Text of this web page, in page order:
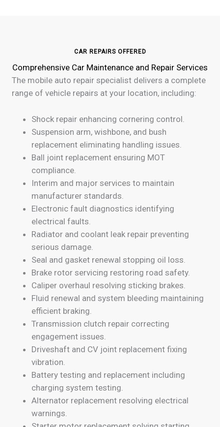
CAR REPAIRS OFFERED
Comprehensive Car Maintenance and Repair Services
The mobile auto repair specialist delivers a complete
range of vehicle repairs at your location, including:
Shock repair enhancing cornering control.
Suspension arm, wishbone, and bush
replacement eliminating handling issues.
Ball joint replacement ensuring MOT
compliance.
Interim and major services to maintain
manufacturer standards.
Electronic fault diagnostics identifying
electrical faults.
Radiator and coolant leak repair preventing
serious damage.
Seal and gasket renewal stopping oil loss.
Brake rotor servicing restoring road safety.
Caliper overhaul resolving sticking brakes.
Fluid renewal and system bleeding maintaining
efficient braking.
Transmission clutch repair correcting
engagement issues.
Driveshaft and CV joint replacement fixing
vibration.
Battery testing and replacement including
charging system testing.
Alternator replacement resolving electrical
warnings.